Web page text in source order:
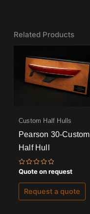
Related Products
Custom Half Hulls
Pearson 30-Custom
Half Hull
Rated
0
out
of
Quote on request
Request a quote